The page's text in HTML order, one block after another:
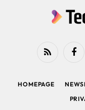
RSS
HOMEPAGE